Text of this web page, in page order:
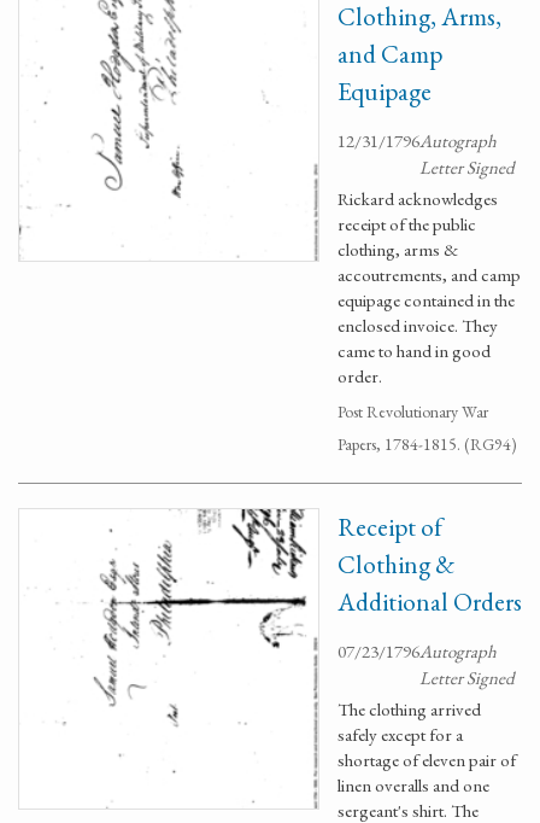
Clothing, Arms,
and Camp
Equipage
12/31/1796Autograph
Letter Signed
Rickard acknowledges
receipt of the public
clothing, arms &
accoutrements, and camp
equipage contained in the
enclosed invoice. They
came to hand in good
order.
Post Revolutionary War
Papers, 1784-1815. (RG94)
Receipt of
Clothing &
Additional Orders
07/23/1796Autograph
Letter Signed
The clothing arrived
safely except for a
shortage of eleven pair of
linen overalls and one
sergeant's shirt. The